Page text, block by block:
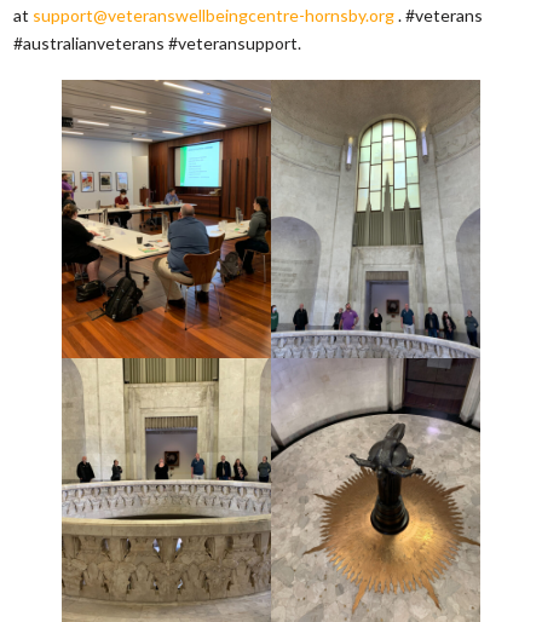
at support@veteranswellbeingcentre-hornsby.org. #veterans
#australianveterans #veteransupport.